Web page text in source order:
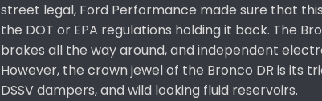
street legal, Ford Performance made sure that
the DOT or EPA regulations holding it back. The
brakes all the way around, and independent
However, the crown jewel of the Bronco DR is its
DSSV dampers, and wild looking fluid reservoirs.